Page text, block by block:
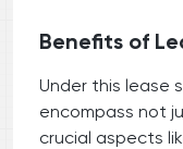
Benefits of
Under this lease
encompass not
crucial aspects